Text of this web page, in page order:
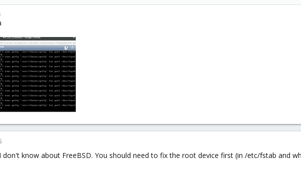
don't know about FreeBSD. You should need to fix the root device first (in /etc/fstab and